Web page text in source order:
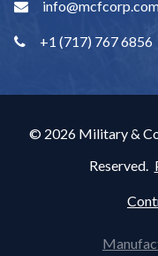
+1 (717) 767 6856
© 2026 Military &
Reserved.